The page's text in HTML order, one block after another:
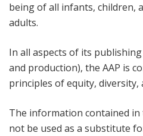
being of all infants, children,
adults.
In all aspects of its
and production), the AAP is
principles of equity, diversity,
The information contained
not be used as a substitute